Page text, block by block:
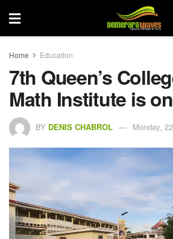
Home Education
7th Queen’s
Math Institute is on
BY DENIS CHABROL Monday,